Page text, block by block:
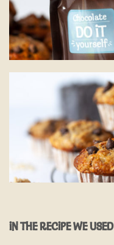
IN THE RECIPE WE USED